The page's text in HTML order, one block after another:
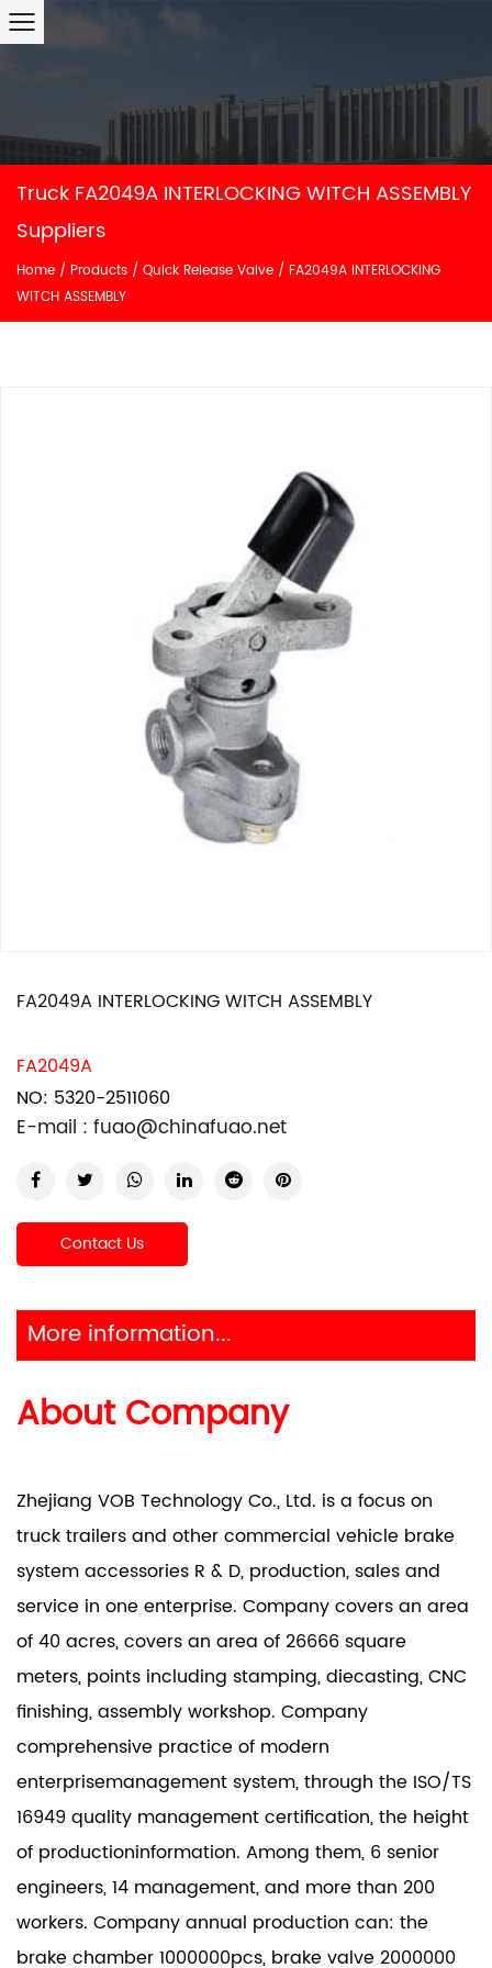
Truck FA2049A INTERLOCKING WITCH ASSEMBLY
Suppliers
Home / Products / Quick Release Valve / FA2049A INTERLOCKING
WITCH ASSEMBLY
FA2049A INTERLOCKING WITCH ASSEMBLY
FA2049A
NO: 5320-2511060
E-mail : fuao@chinafuao.net
Contact Us
More information...
About Company
Zhejiang VOB Technology Co., Ltd. is a focus on
truck trailers and other commercial vehicle brake
system accessories R & D, production, sales and
service in one enterprise. Company covers an area
of 40 acres, covers an area of 26666 square
meters, points including stamping, diecasting, CNC
finishing, assembly workshop. Company
comprehensive practice of modern
enterprisemanagement system, through the ISO/TS
16949 quality management certification, the height
of productioninformation. Among them, 6 senior
engineers, 14 management, and more than 200
workers. Company annual production can: the
brake chamber 1000000pcs, brake valve 2000000